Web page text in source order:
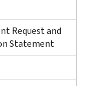
Request and
Statement